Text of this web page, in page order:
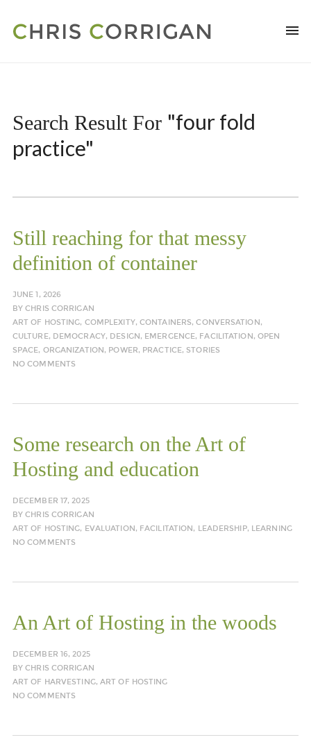
Search Result For "four fold
practice"
Still reaching for that messy
definition of container
JUNE 1, 2026
BYCHRIS CORRIGAN
ART OF HOSTING, COMPLEXITY,CONTAINERS,CONVERSATION,
CULTURE, DEMOCRACY, DESIGN, EMERGENCE, FACILITATION, OPEN
SPACE, ORGANIZATION, POWER, PRACTICE, STORIES
NO COMMENTS
Some research on the Art of
Hosting and education
DECEMBER 17, 2025
BYCHRIS CORRIGAN
ART OF HOSTING, EVALUATION, FACILITATION, LEADERSHIP, LEARNING
NO COMMENTS
An Art of Hosting in the woods
DECEMBER 16, 2025
BYCHRIS CORRIGAN
ART OF HARVESTING,ART OF HOSTING
NO COMMENTS